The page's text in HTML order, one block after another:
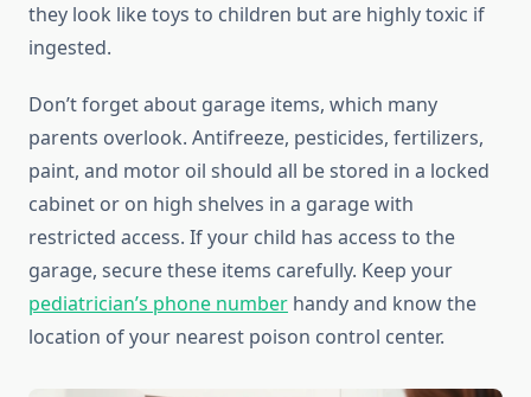
they look like toys to children but are highly toxic if
ingested.
Don’t forget about garage items, which many
parents overlook. Antifreeze, pesticides, fertilizers,
paint, and motor oil should all be stored in a locked
cabinet or on high shelves in a garage with
restricted access. If your child has access to the
garage, secure these items carefully. Keep your
pediatrician’s phone number handy and know the
location of your nearest poison control center.